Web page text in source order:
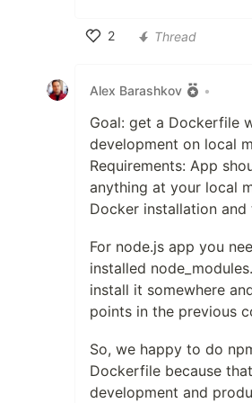
2
Thread
Alex Barashkov •
Goal: get a Dockerfile
development on local
Requirements: App
anything at your local
Docker installation and
For node.js app you
installed
install it somewhere
points in the previous
So, we happy to do
Dockerfile because
development and